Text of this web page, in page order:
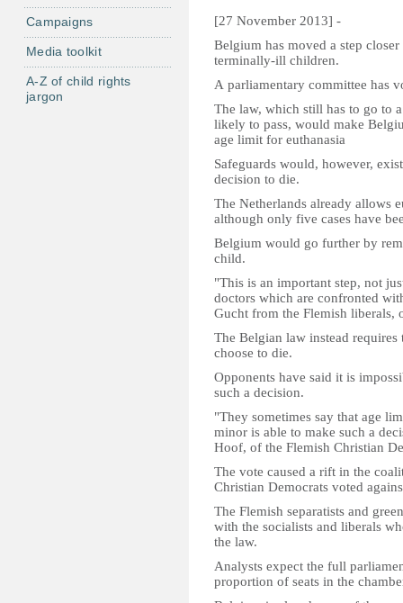
[27 November 2013] -
Belgium has moved a step
terminally-ill children.
A parliamentary committee has
The law, which still has to go to
likely to pass, would make
age limit for euthanasia
Safeguards would, however,
decision to die.
The Netherlands already allows
although only five cases have
Belgium would go further by
child.
"This is an important step, not
doctors which are confronted
Gucht from the Flemish liberals,
The Belgian law instead
choose to die.
Opponents have said it is
such a decision.
"They sometimes say that age
minor is able to make such a
Hoof, of the Flemish Christian
The vote caused a rift in the
Christian Democrats voted
The Flemish separatists and
with the socialists and liberals
the law.
Analysts expect the full
proportion of seats in the
Campaigns
Media toolkit
A-Z of child rights
jargon